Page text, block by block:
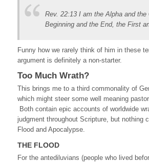
Rev. 22:13 I am the Alpha and the
Beginning and the End, the First
Funny how we rarely think of him in these
argument is definitely a non-starter.
Too Much Wrath?
This brings me to a third commonality of
which might steer some well meaning
Both contain epic accounts of worldwide
judgment throughout Scripture, but nothing
Flood and Apocalypse.
THE FLOOD
For the antediluvians (people who lived